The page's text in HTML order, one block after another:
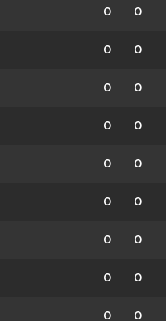
0 0
0 0
0 0
0 0
0 0
0 0
0 0
0 0
0 0